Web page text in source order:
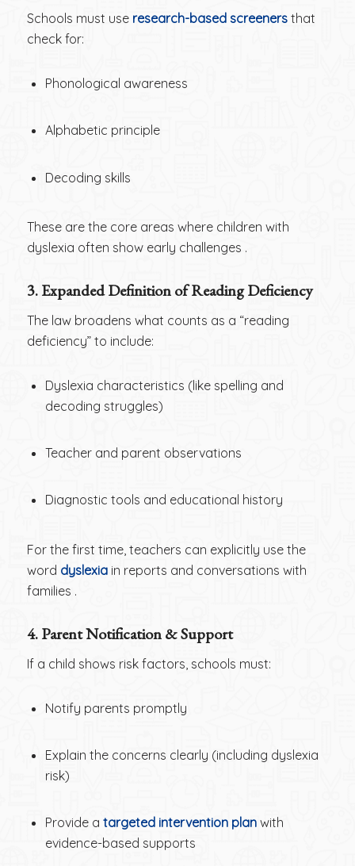
Schools must use research-based screenersthat
check for:
Phonological awareness
Alphabetic principle
Decoding skills
These are the core areas where children with
dyslexia often show early challenges .
3. Expanded Definition of Reading Deficiency
The law broadens what counts as a “reading
deficiency” to include:
Dyslexia characteristics (like spelling and
decoding struggles)
Teacher and parent observations
Diagnostic tools and educational history
For the first time, teachers can explicitly use the
word dyslexiain reports and conversations with
families .
4. Parent Notification & Support
If a child shows risk factors, schools must:
Notify parents promptly
Explain the concerns clearly (including dyslexia
risk)
Provide a targeted intervention planwith
evidence-based supports